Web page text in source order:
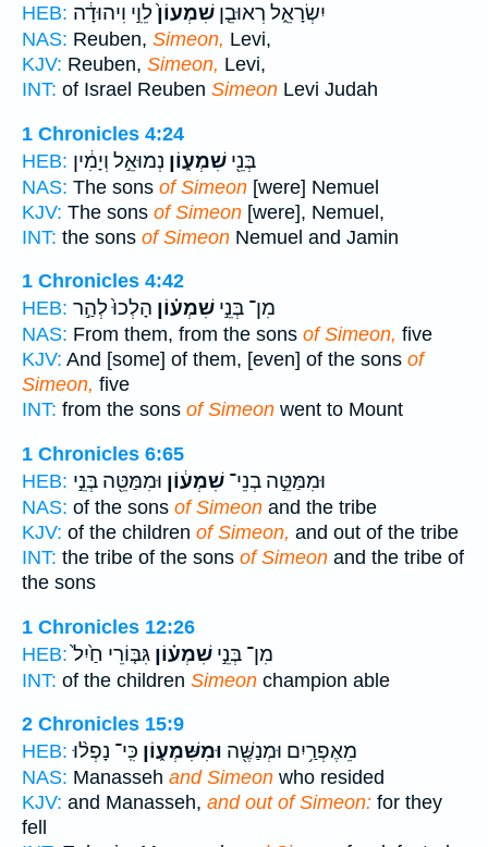
HEB:
יִשְׂרָאֵ֑ל רְאוּבֵ֤ן שִׁמְעוֹן֙לֵוִ֣י וִיהוּדָ֔ה
NAS: Reuben, Simeon, Levi,
KJV: Reuben, Simeon, Levi,
INT: of Israel Reuben Simeon Levi Judah
1 Chronicles 4:24
HEB:
בְּנֵ֖י שִׁמְע֑וֹן נְמוּאֵ֣ל וְיָמִ֔ין
NAS: The sons of Simeon [were] Nemuel
KJV: The sons of Simeon [were], Nemuel,
INT: the sons of Simeon Nemuel and Jamin
1 Chronicles 4:42
HEB:
מִן־ בְּנֵ֣י שִׁמְע֗וֹן הָלְכוּ֙ לְהַ֣ר
NAS: From them, from the sons of Simeon, five
KJV: And [some] of them, [even] of the sons of
Simeon, five
INT: from the sons of Simeon went to Mount
1 Chronicles 6:65
HEB:
וּמִמַּטֵּ֣ה בְנֵי־ שִׁמְע֔וֹן וּמִמַּטֵּ֖ה בְּנֵ֣י
NAS: of the sons of Simeon and the tribe
KJV: of the children of Simeon, and out of the tribe
INT: the tribe of the sons of Simeon and the tribe of
the sons
1 Chronicles 12:26
HEB:
מִן־ בְּנֵ֣י שִׁמְע֗וֹן גִּבּ֤וֹרֵי חַ֙יִל֙
INT: of the children Simeon champion able
2 Chronicles 15:9
HEB:
מֵאֶפְרַ֥יִם וּמְנַשֶּׁ֖ה וּמִשִּׁמְע֑וֹן כִּֽי־ נָפְל֨וּ
NAS: Manasseh and Simeon who resided
KJV: and Manasseh, and out of Simeon: for they
fell